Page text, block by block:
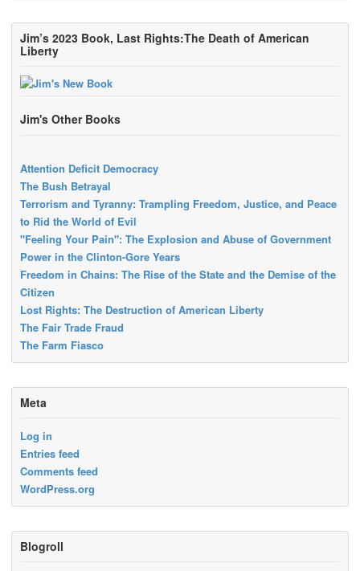
Jim’s 2023 Book, Last Rights:The Death of American
Liberty
Jim's Other Books
Attention Deficit Democracy
The Bush Betrayal
Terrorism and Tyranny: Trampling Freedom, Justice, and Peace
to Rid the World of Evil
"Feeling Your Pain": The Explosion and Abuse of Government
Power in the Clinton-Gore Years
Freedom in Chains: The Rise of the State and the Demise of the
Citizen
Lost Rights: The Destruction of American Liberty
The Fair Trade Fraud
The Farm Fiasco
Meta
Log in
Entries feed
Comments feed
WordPress.org
Blogroll